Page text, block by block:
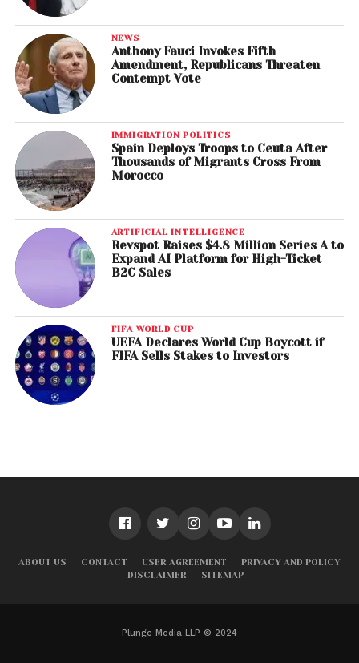
NEWS
Anthony Fauci Invokes Fifth
Amendment, Republicans Threaten
Contempt Vote
IMMIGRATION POLITICS
Spain Deploys Troops to Ceuta After
Thousands of Migrants Cross From
Morocco
ARTIFICIAL INTELLIGENCE
Revspot Raises $4.8 Million Series A to
Expand AI Platform for High-Ticket
B2C Sales
FIFA WORLD CUP
UEFA Declares World Cup Boycott if
FIFA Sells Stakes to Investors
ABOUT US CONTACT USER AGREEMENT
PRIVACY AND POLICY
DISCLAIMER
SITEMAP
Plunge Media LLP © 2024